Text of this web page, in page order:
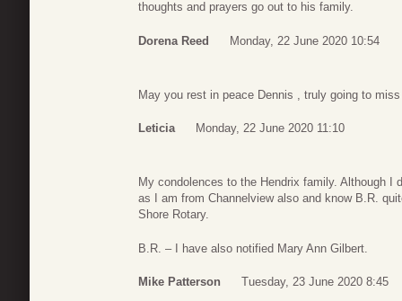
thoughts and prayers go out to his family.
Dorena Reed Monday, 22 June 2020 10:54
May you rest in peace Dennis , truly going to
Leticia Monday, 22 June 2020 11:10
My condolences to the Hendrix family. Although
as I am from Channelview also and know B.R.
Shore Rotary.
B.R. – I have also notified Mary Ann Gilbert.
Mike Patterson Tuesday, 23 June 2020 8:45